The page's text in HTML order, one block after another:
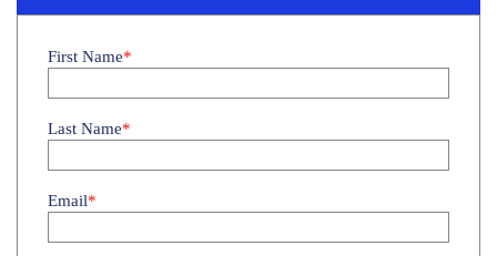
First Name
Last Name
Email